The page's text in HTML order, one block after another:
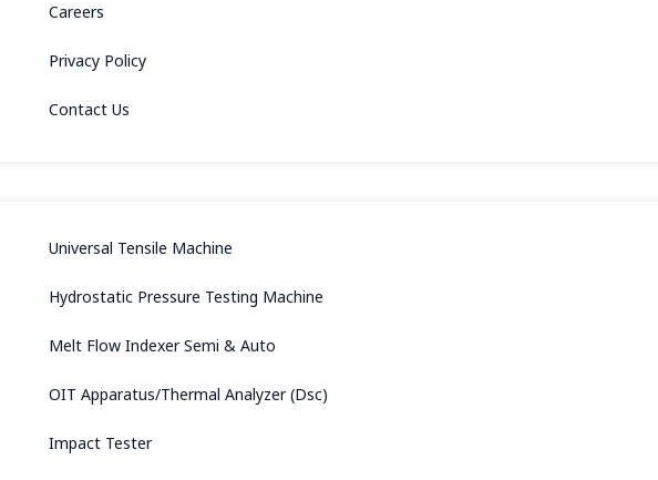
Careers
Privacy Policy
Contact Us
Universal Tensile Machine
Hydrostatic Pressure Testing Machine
Melt Flow Indexer Semi & Auto
OIT Apparatus/Thermal Analyzer (Dsc)
Impact Tester